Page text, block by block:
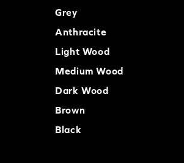
Grey
Anthracite
Light Wood
Medium Wood
Dark Wood
Brown
Black